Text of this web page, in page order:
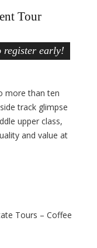
Tour
register early!
more than ten
track glimpse
upper class,
and value at
Tours – Coffee